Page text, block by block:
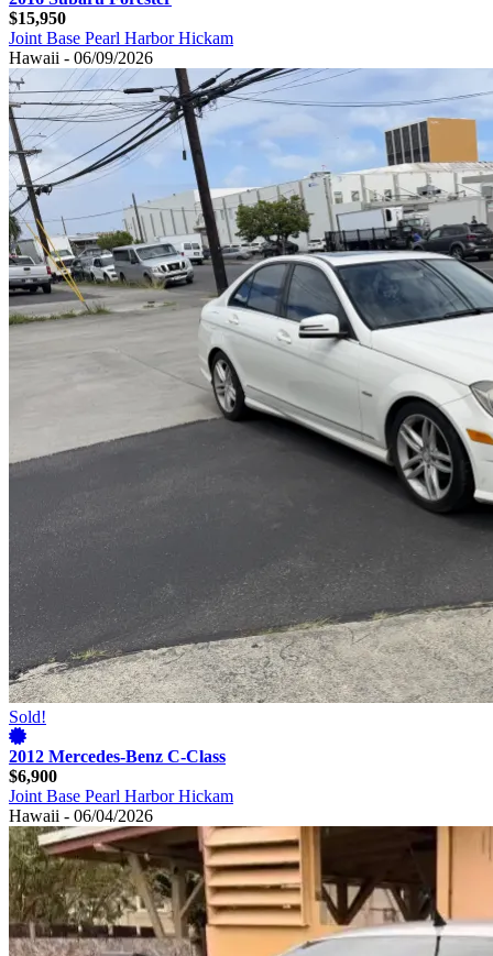
$15,950
Joint Base Pearl Harbor Hickam
Hawaii - 06/09/2026
Sold!
2012 Mercedes-Benz C-Class
$6,900
Joint Base Pearl Harbor Hickam
Hawaii - 06/04/2026